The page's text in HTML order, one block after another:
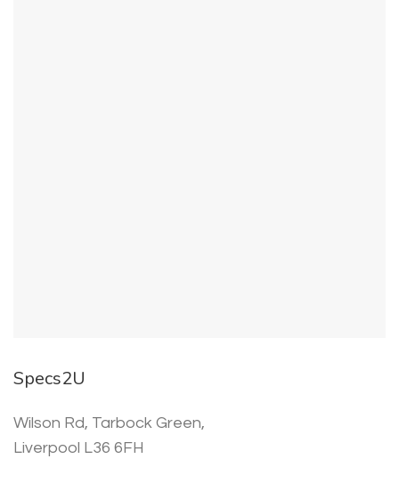
Specs2U
Wilson Rd, Tarbock Green,
Liverpool L36 6FH